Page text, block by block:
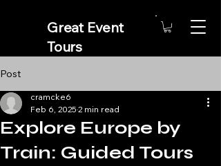
Great Event
Tours
Post
Explore Europe by
Train: Guided Tours
cramcke6
Feb 6, 2025 2 min read